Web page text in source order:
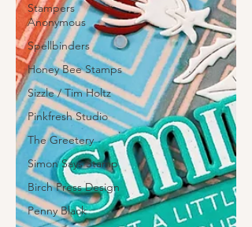
Stampers
Anonymous
Spellbinders
Honey Bee Stamps
Sizzle / Tim Holtz
Pinkfresh Studio
The Greetery
Simon Says Stamp
Birch Press Design
Penny Black